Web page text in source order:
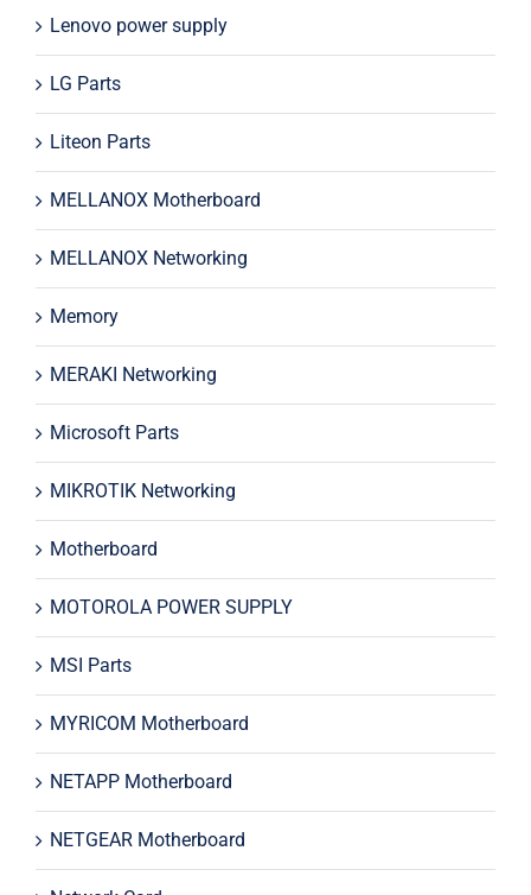
Lenovo power supply
LG Parts
Liteon Parts
MELLANOX Motherboard
MELLANOX Networking
Memory
MERAKI Networking
Microsoft Parts
MIKROTIK Networking
Motherboard
MOTOROLA POWER SUPPLY
MSI Parts
MYRICOM Motherboard
NETAPP Motherboard
NETGEAR Motherboard